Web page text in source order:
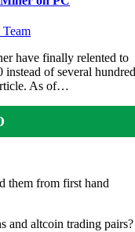
have finally relented to
of several hundred
As of…
them from first hand
and altcoin trading pairs?